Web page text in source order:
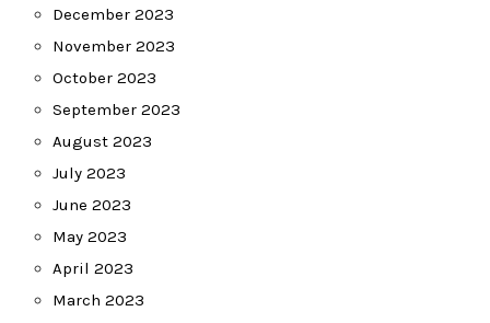
December 2023
November 2023
October 2023
September 2023
August 2023
July 2023
June 2023
May 2023
April 2023
March 2023